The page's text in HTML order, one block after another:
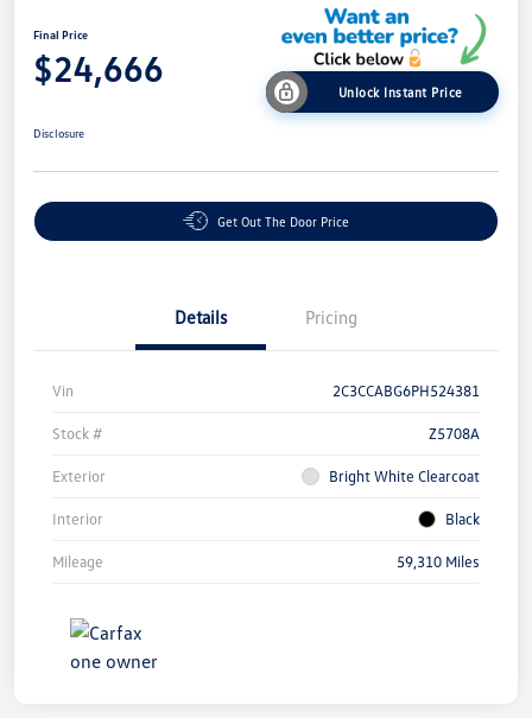
Final Price
$24,666
Unlock Instant Price
Disclosure
Get Out The Door Price
Details Pricing
Vin 2C3CCABG6PH524381
Stock # Z5708A
Exterior Bright White Clearcoat
Interior Black
Mileage 59,310 Miles